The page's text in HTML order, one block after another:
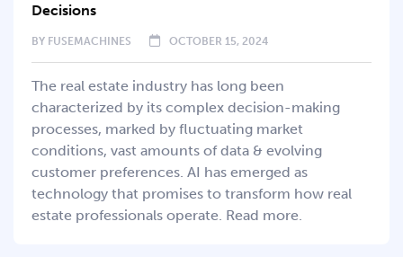
Decisions
BY FUSEMACHINES OCTOBER 15, 2024
The real estate industry has long been
characterized by its complex decision-making
processes, marked by fluctuating market
conditions, vast amounts of data & evolving
customer preferences. AI has emerged as
technology that promises to transform how real
estate professionals operate. Read more.